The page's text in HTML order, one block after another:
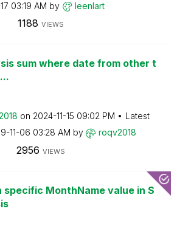
03:19 AM by leenlart
1188 VIEWS
sum where date from other t
on ‎2024-11-15 09:02 PM
Latest
11-06 03:28 AM by roqv2018
2956 VIEWS
specific MonthName value in S